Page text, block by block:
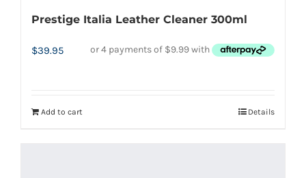
Prestige Italia Leather Cleaner 300ml
$39.95
Add to cart Details